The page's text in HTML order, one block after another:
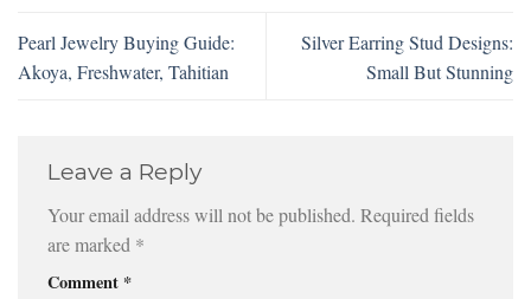
Pearl Jewelry Buying Guide:
Akoya, Freshwater, Tahitian
Silver Earring Stud Designs:
Small But Stunning
Leave a Reply
Your email address will not be published. Required fields
are marked *
Comment *